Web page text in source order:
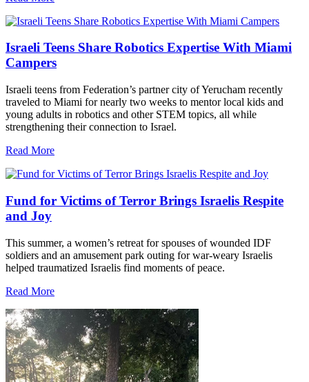
Israeli Teens Share Robotics Expertise With Miami
Campers
Israeli teens from Federation’s partner city of Yerucham recently
traveled to Miami for nearly two weeks to mentor local kids and
young adults in robotics and other STEM topics, all while
strengthening their connection to Israel.
Read More
Fund for Victims of Terror Brings Israelis Respite
and Joy
This summer, a women’s retreat for spouses of wounded IDF
soldiers and an amusement park outing for war-weary Israelis
helped traumatized Israelis find moments of peace.
Read More